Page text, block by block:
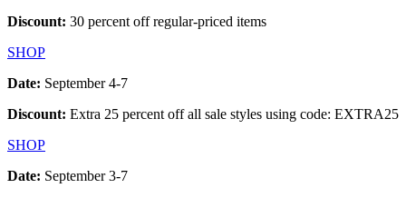
Discount: 30 percent off regular-priced items
SHOP
Date: September 4-7
Discount: Extra 25 percent off all sale styles using code: EXTRA25
SHOP
Date: September 3-7